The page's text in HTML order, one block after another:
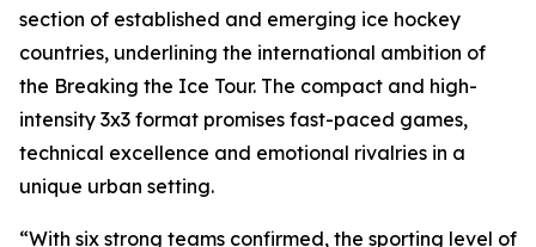
section of established and emerging ice hockey
countries, underlining the international ambition of
the Breaking the Ice Tour. The compact and high-
intensity 3x3 format promises fast-paced games,
technical excellence and emotional rivalries in a
unique urban setting.
“With six strong teams confirmed, the sporting level of